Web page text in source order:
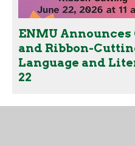
ENMU
and Ribbon-
Language and
22